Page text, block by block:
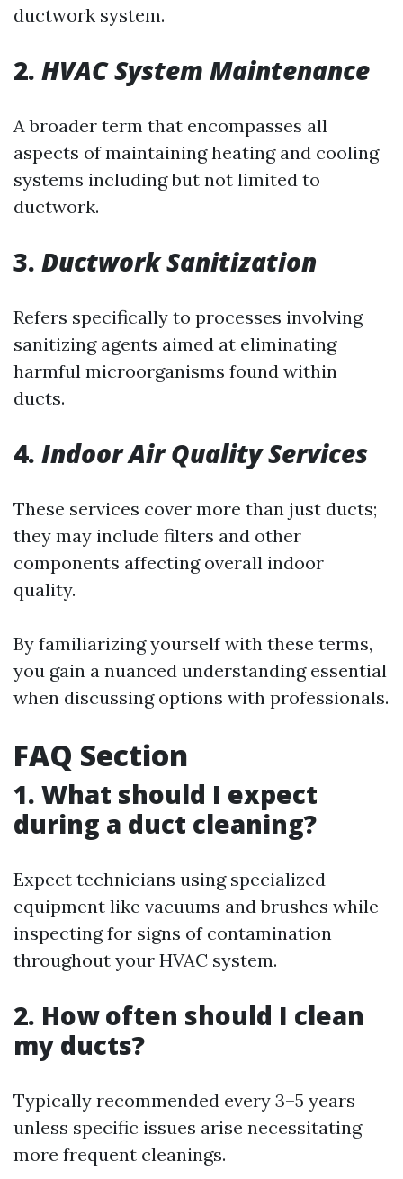
ductwork system.
2. HVAC System Maintenance
A broader term that encompasses all
aspects of maintaining heating and cooling
systems including but not limited to
ductwork.
3. Ductwork Sanitization
Refers specifically to processes involving
sanitizing agents aimed at eliminating
harmful microorganisms found within
ducts.
4. Indoor Air Quality Services
These services cover more than just ducts;
they may include filters and other
components affecting overall indoor
quality.
By familiarizing yourself with these terms,
you gain a nuanced understanding essential
when discussing options with professionals.
FAQ Section
1. What should I expect
during a duct cleaning?
Expect technicians using specialized
equipment like vacuums and brushes while
inspecting for signs of contamination
throughout your HVAC system.
2. How often should I clean
my ducts?
Typically recommended every 3–5 years
unless specific issues arise necessitating
more frequent cleanings.